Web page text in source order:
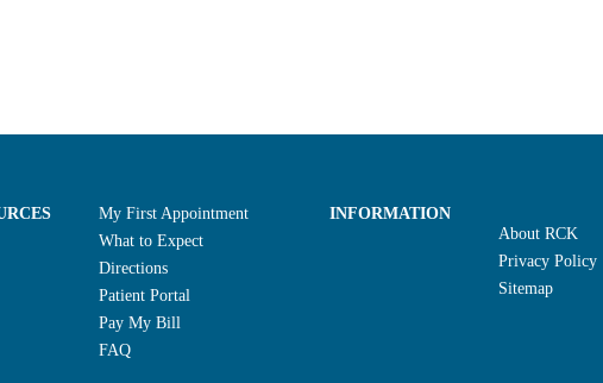
My First Appointment
What to Expect
Directions
Patient Portal
Pay My Bill
FAQ
INFORMATION
About RCK
Privacy Policy
Sitemap